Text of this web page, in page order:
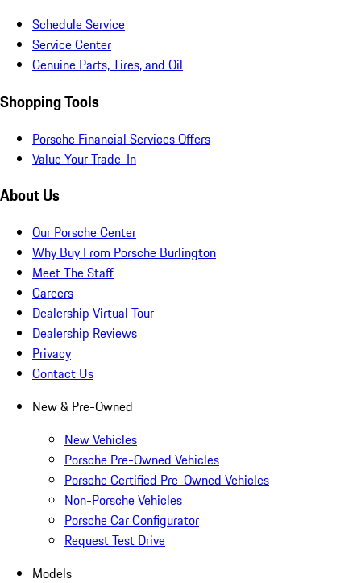
Schedule Service
Service Center
Genuine Parts, Tires, and Oil
Shopping Tools
Porsche Financial Services Offers
Value Your Trade-In
About Us
Our Porsche Center
Why Buy From Porsche Burlington
Meet The Staff
Careers
Dealership Virtual Tour
Dealership Reviews
Privacy
Contact Us
New & Pre-Owned
New Vehicles
Porsche Pre-Owned Vehicles
Porsche Certified Pre-Owned Vehicles
Non-Porsche Vehicles
Porsche Car Configurator
Request Test Drive
Models